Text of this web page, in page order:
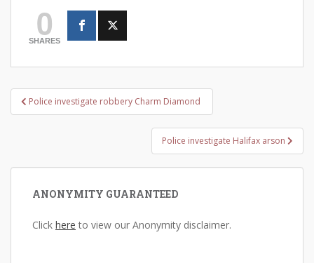
0
SHARES
Post
navigation
Police investigate robbery Charm Diamond
Police investigate Halifax arson
ANONYMITY GUARANTEED
Click here to view our Anonymity disclaimer.